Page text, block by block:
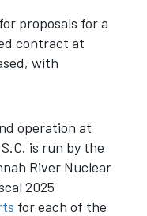
proposals for a
contract at
with
operation at
is run by the
River Nuclear
2025
for each of the